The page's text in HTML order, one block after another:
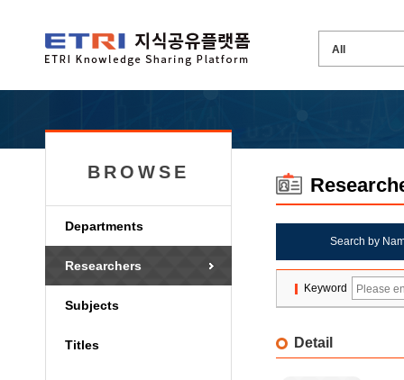
BROWSE
Departments
Researchers
Subjects
Titles
Search by
Keyword
Detail